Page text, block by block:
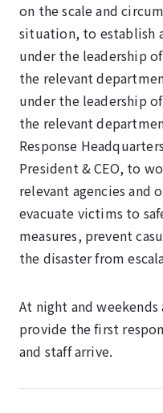
on the scale and
situation, to establish
under the leadership
the relevant
under the leadership
the relevant
Response
President & CEO, to
relevant agencies and
evacuate victims to
measures, prevent
the disaster from
At night and
provide the first
and staff arrive.